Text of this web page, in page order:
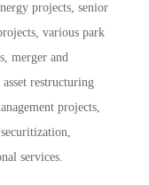
projects, senior
various park
merger and
restructuring
projects,
services.